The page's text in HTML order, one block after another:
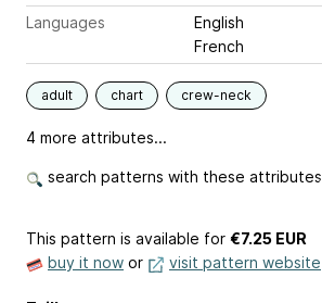
Languages
English
French
adult chart crew-neck
4 more attributes...
search patterns with these attributes
This pattern is available for €7.25 EUR
buy it now or visit pattern website